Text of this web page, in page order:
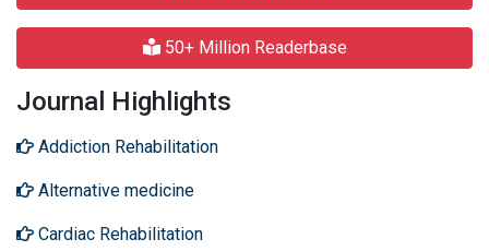
50+ Million Readerbase
Journal Highlights
Addiction Rehabilitation
Alternative medicine
Cardiac Rehabilitation